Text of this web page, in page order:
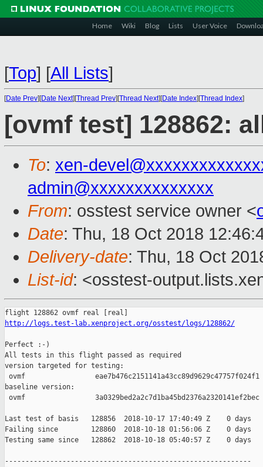
Home Wiki Blog Lists User Voice
[Top] [All Lists]
[Date Prev][Date Next][Thread Prev][Thread Next][Date Index][Thread Index]
[ovmf test] 128862:
To: xen-
admin@xxxxxxxxxxxxxx
From: osstest service owner <
Date: Thu, 18 Oct 2018
Delivery-date: Thu, 18 Oct
List-id: <osstest-
http://logs.test-lab.xenproject.org/osstest/logs/128862/
Perfect :-)
All tests in this flight passed as required
version targeted for testing:
ovmf                 eae7b476c2151141a43cc89d9629c47757f024f1
baseline version:
ovmf                 3a0329bed2a2c7d1ba45bd2376a2320141ef2bec
Last test of basis   128856  2018-10-17 17:40:49 Z    0 days
Failing since        128860  2018-10-18 01:56:06 Z    0 days
Testing same since   128862  2018-10-18 05:40:57 Z    0 days
------------------------------------------------------------